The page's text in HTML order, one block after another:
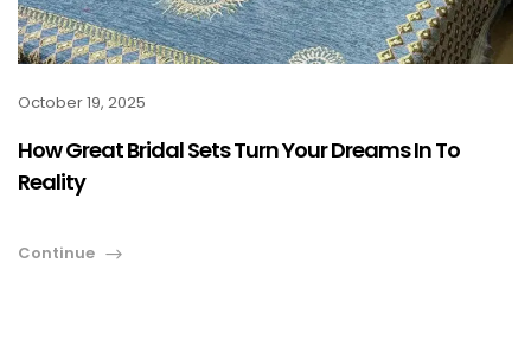
October 19, 2025
How Great Bridal Sets Turn Your Dreams In To
Reality
Continue